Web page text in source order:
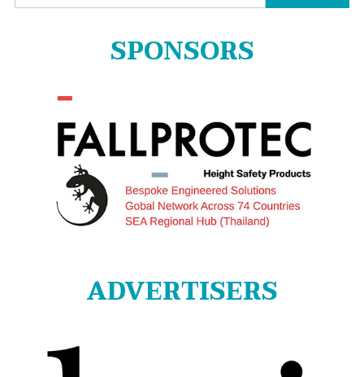
for:
SPONSORS
ADVERTISERS